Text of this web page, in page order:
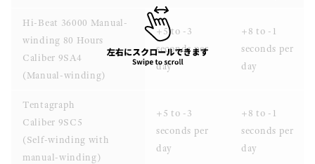
Hi-Beat 36000 Manual-
winding 80 Hours
Caliber 9SA4
(Manual-winding)
+5 to -3
seconds per
day
+8 to -1
seconds per
day
Tentagraph
Caliber 9SC5
(Self-winding with
manual-winding)
+5 to -3
seconds per
day
+8 to -1
seconds per
day